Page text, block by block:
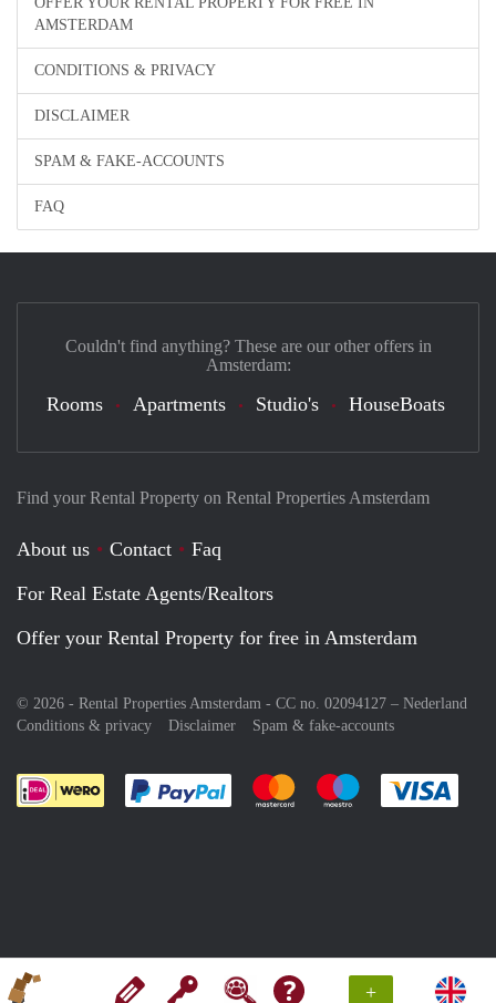
+
AMSTERDAM
CONDITIONS & PRIVACY
DISCLAIMER
SPAM & FAKE-ACCOUNTS
FAQ
Find your Rental Property on Rental Properties Amsterdam
About us Contact
Faq
For Real Estate Agents/Realtors
Offer your Rental Property for free in Amsterdam
© 2026 - Rental Properties Amsterdam - CC no. 02094127 – Nederland
Conditions & privacy
Disclaimer Spam & fake-accounts
Pay easily with :payment method
Pay easily with :payment
Pay easily with
Couldn't find anything? These are our other offers in
Amsterdam:
Rooms Apartments Studio's HouseBoats